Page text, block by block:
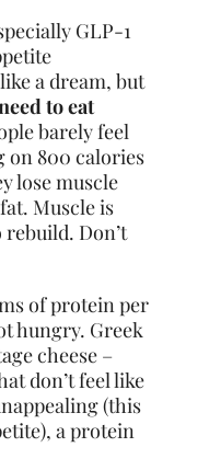
GLP-1
a dream, but
to eat
barely feel
on 800 calories
lose muscle
Muscle is
Don’t
of protein per
hungry. Greek
cheese –
don’t feel like
(this
a protein